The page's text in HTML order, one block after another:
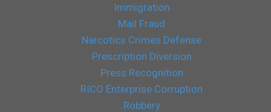
Immigration
Mail Fraud
Narcotics Crimes Defense
Prescription Diversion
Press Recognition
RICO Enterprise Corruption
Robbery